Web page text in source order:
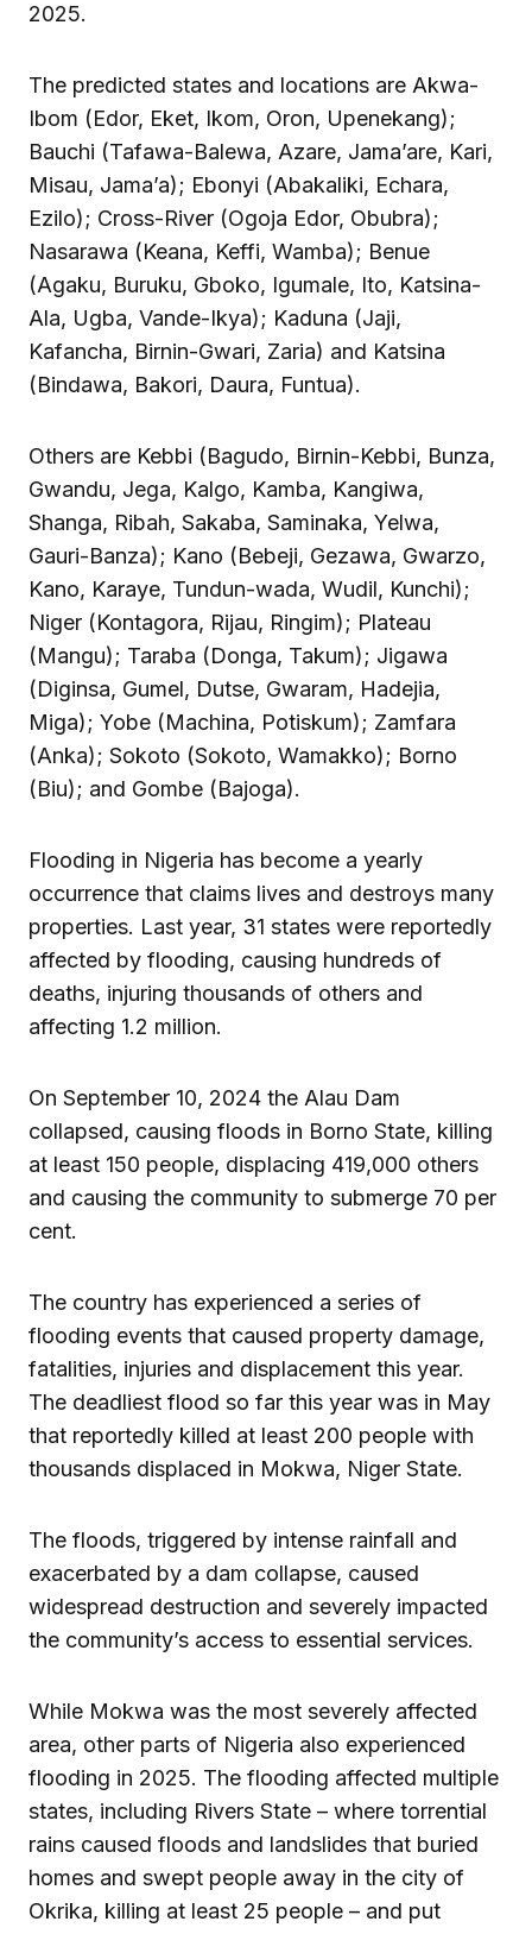
2025.
The predicted states and locations are Akwa-
Ibom (Edor, Eket, Ikom, Oron, Upenekang);
Bauchi (Tafawa-Balewa, Azare, Jama’are, Kari,
Misau, Jama’a); Ebonyi (Abakaliki, Echara,
Ezilo); Cross-River (Ogoja Edor, Obubra);
Nasarawa (Keana, Keffi, Wamba); Benue
(Agaku, Buruku, Gboko, Igumale, Ito, Katsina-
Ala, Ugba, Vande-Ikya); Kaduna (Jaji,
Kafancha, Birnin-Gwari, Zaria) and Katsina
(Bindawa, Bakori, Daura, Funtua).
Others are Kebbi (Bagudo, Birnin-Kebbi, Bunza,
Gwandu, Jega, Kalgo, Kamba, Kangiwa,
Shanga, Ribah, Sakaba, Saminaka, Yelwa,
Gauri-Banza); Kano (Bebeji, Gezawa, Gwarzo,
Kano, Karaye, Tundun-wada, Wudil, Kunchi);
Niger (Kontagora, Rijau, Ringim); Plateau
(Mangu); Taraba (Donga, Takum); Jigawa
(Diginsa, Gumel, Dutse, Gwaram, Hadejia,
Miga); Yobe (Machina, Potiskum); Zamfara
(Anka); Sokoto (Sokoto, Wamakko); Borno
(Biu); and Gombe (Bajoga).
Flooding in Nigeria has become a yearly
occurrence that claims lives and destroys many
properties. Last year, 31 states were reportedly
affected by flooding, causing hundreds of
deaths, injuring thousands of others and
affecting 1.2 million.
On September 10, 2024 the Alau Dam
collapsed, causing floods in Borno State, killing
at least 150 people, displacing 419,000 others
and causing the community to submerge 70 per
cent.
The country has experienced a series of
flooding events that caused property damage,
fatalities, injuries and displacement this year.
The deadliest flood so far this year was in May
that reportedly killed at least 200 people with
thousands displaced in Mokwa, Niger State.
The floods, triggered by intense rainfall and
exacerbated by a dam collapse, caused
widespread destruction and severely impacted
the community’s access to essential services.
While Mokwa was the most severely affected
area, other parts of Nigeria also experienced
flooding in 2025. The flooding affected multiple
states, including Rivers State – where torrential
rains caused floods and landslides that buried
homes and swept people away in the city of
Okrika, killing at least 25 people – and put